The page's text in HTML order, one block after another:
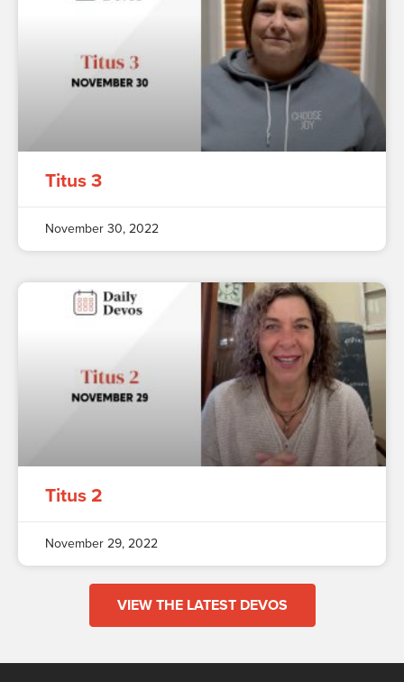
Titus 3
November 30, 2022
Titus 2
November 29, 2022
VIEW THE LATEST DEVOS